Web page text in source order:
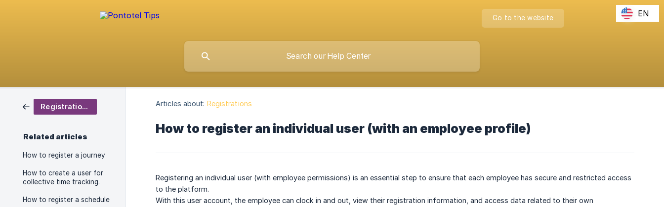
Go to the website
Registrations
Related articles
How to register a journey
How to create a user for
collective time tracking.
How to register a schedule
Articles about: Registrations
How to register an individual user (with an employee profile)
Registering an individual user (with employee permissions) is an essential step to ensure that each employee has secure and restricted access
to the platform.
With this user account, the employee can clock in and out, view their registration information, and access data related to their own
EN